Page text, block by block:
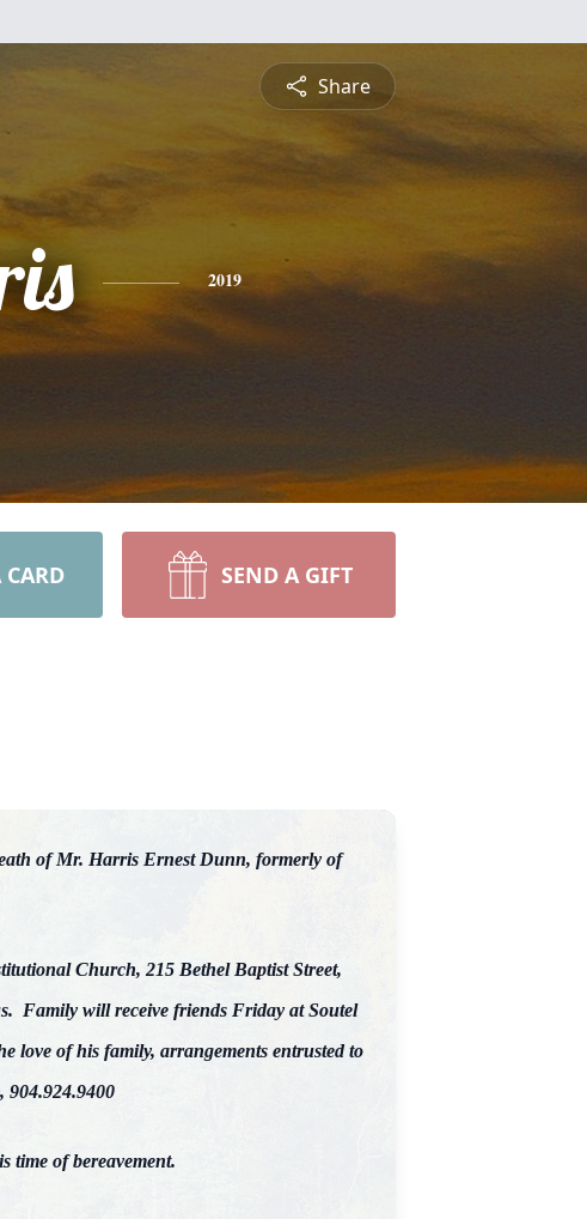
Share
2019
CARD SEND A GIFT
of Mr. Harris Ernest Dunn, formerly of
Church, 215 Bethel Baptist Street,
Family will receive friends Friday at Soutel
of his family, arrangements entrusted to
time of bereavement.